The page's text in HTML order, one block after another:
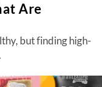
Are
but finding high-